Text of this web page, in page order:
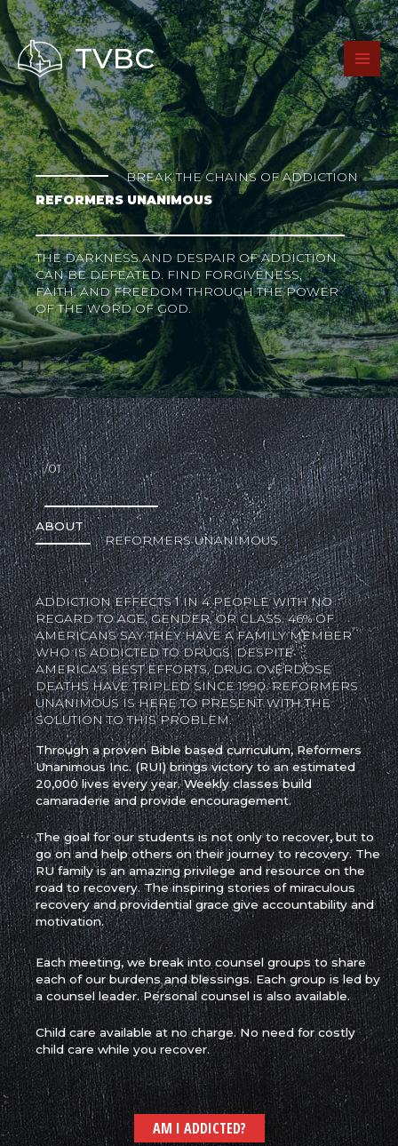
Skip
to
content
TVBC
BREAK THE CHAINS OF ADDICTION
REFORMERS UNANIMOUS
THE DARKNESS AND DESPAIR OF ADDICTION
CAN BE DEFEATED. FIND FORGIVENESS,
FAITH, AND FREEDOM THROUGH THE POWER
OF THE WORD OF GOD.
/01
ABOUT
REFORMERS UNANIMOUS
ADDICTION EFFECTS 1 IN 4 PEOPLE WITH NO
REGARD TO AGE, GENDER, OR CLASS. 46% OF
AMERICANS SAY THEY HAVE A FAMILY MEMBER
WHO IS ADDICTED TO DRUGS. DESPITE
AMERICA'S BEST EFFORTS, DRUG OVERDOSE
DEATHS HAVE TRIPLED SINCE 1990. REFORMERS
UNANIMOUS IS HERE TO PRESENT WITH THE
SOLUTION TO THIS PROBLEM.
Through a proven Bible based curriculum, Reformers
Unanimous Inc. (RUI) brings victory to an estimated
20,000 lives every year. Weekly classes build
camaraderie and provide encouragement.
The goal for our students is not only to recover, but to
go on and help others on their journey to recovery. The
RU family is an amazing privilege and resource on the
road to recovery. The inspiring stories of miraculous
recovery and providential grace give accountability and
motivation.
Each meeting, we break into counsel groups to share
each of our burdens and blessings. Each group is led by
a counsel leader. Personal counsel is also available.
Child care available atno charge. No need for costly
child care while you recover.
AM I ADDICTED?